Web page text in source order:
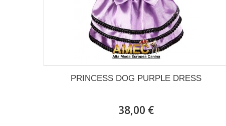
PRINCESS DOG PURPLE DRESS
38,00 €